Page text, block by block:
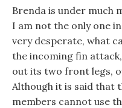
Brenda is under much
I am not the only one
very desperate, what
the incoming fin
out its two front legs,
Although it is said that
members cannot use